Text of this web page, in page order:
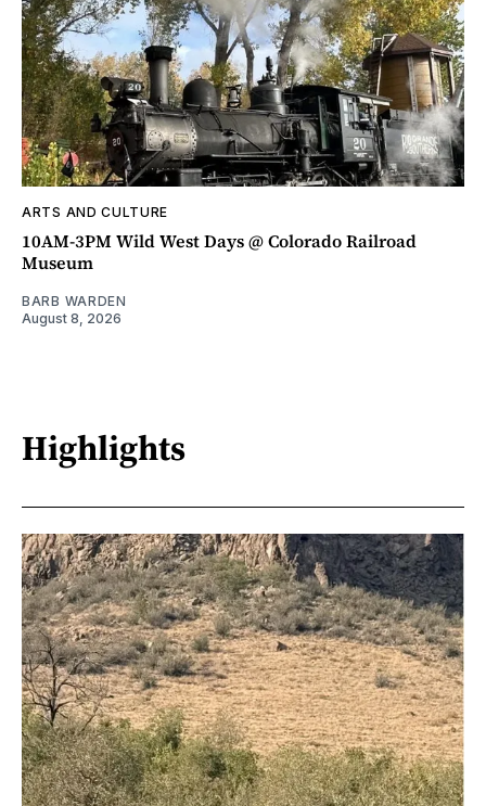
ARTS AND CULTURE
10AM-3PM Wild West Days @ Colorado Railroad
Museum
BARB WARDEN
August 8, 2026
Highlights